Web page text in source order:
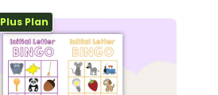
Plus Plan